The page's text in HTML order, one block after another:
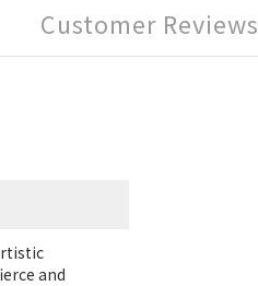
Customer Reviews
and